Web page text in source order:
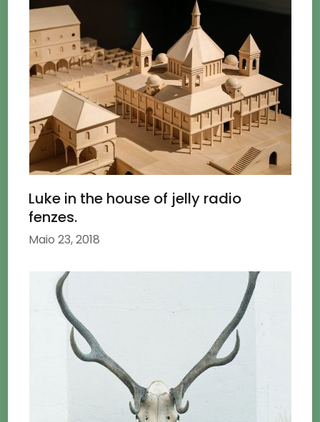
Luke in the house of jelly radio
fenzes.
Maio 23, 2018